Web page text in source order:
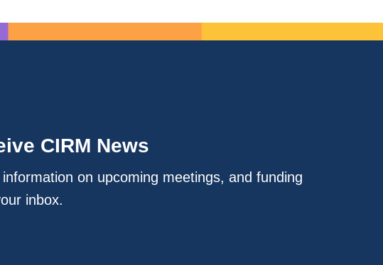
CIRM News
on upcoming meetings, and funding
inbox.